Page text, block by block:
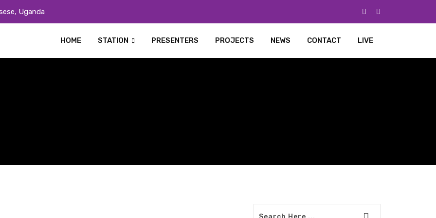
Uganda
HOME STATION PRESENTERS PROJECTS NEWS CONTACT LIVE